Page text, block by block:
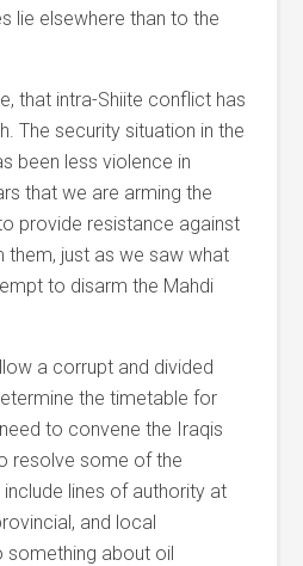
lie elsewhere than to the
that intra-Shiite conflict has
The security situation in the
been less violence in
that we are arming the
provide resistance against
just as we saw what
to disarm the Mahdi
a corrupt and divided
the timetable for
to convene the Iraqis
resolve some of the
lines of authority at
and local
something about oil